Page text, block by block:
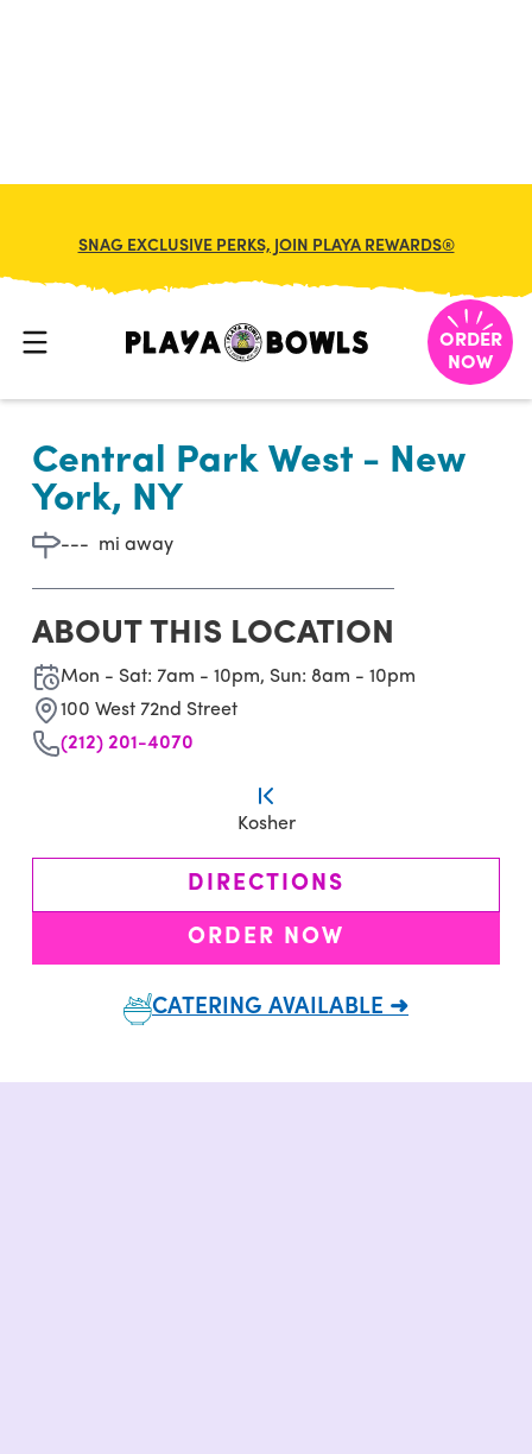
SNAG EXCLUSIVE PERKS, JOIN PLAYA REWARDS®
ORDER
NOW
BACK TO LOCATION
Central Park West - New
York, NY
--- mi away
ABOUT THIS LOCATION
Mon - Sat: 7am - 10pm, Sun: 8am - 10pm
100 West 72nd Street
(212) 201-4070
Kosher
DIRECTIONS
ORDER NOW
CATERING AVAILABLE ➜